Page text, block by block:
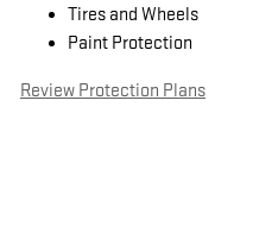
Tires and Wheels
Paint Protection
Review Protection Plans